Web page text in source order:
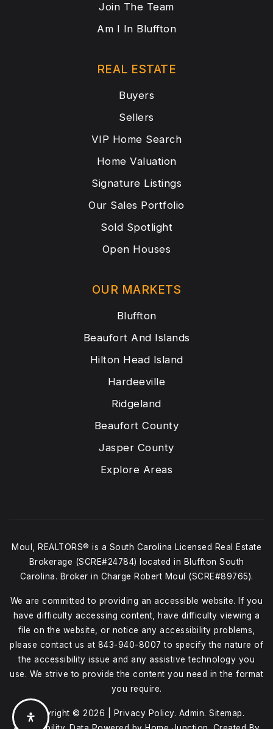
Join The Team
Am I In Bluffton
OUR MARKETS
Bluffton
Beaufort And Islands
Hilton Head Island
Hardeeville
Ridgeland
Beaufort County
Jasper County
Explore Areas
REAL ESTATE
Buyers
Sellers
VIP Home Search
Home Valuation
Signature Listings
Our Sales Portfolio
Sold Spotlight
Open Houses
Moul, REALTORS® is a South Carolina Licensed Real Estate
Brokerage (SCRE#24784) located in Bluffton South
Carolina. Broker in Charge Robert Moul (SCRE#89765).
We are committed to providing an accessible website. If you
have difficulty accessing content, have difficulty viewing a
file on the website, or notice any accessibility problems,
please contact us at 843-940-8007 to specify the nature of
the accessibility issue and any assistive technology you
use. We strive to provide the content you need in the format
you require.
Copyright © 2026 | Privacy Policy. Admin. Sitemap.